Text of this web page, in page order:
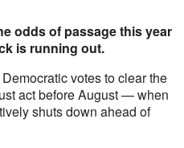
odds of passage this year
is running out.
votes to clear the
act before August — when
shuts down ahead of